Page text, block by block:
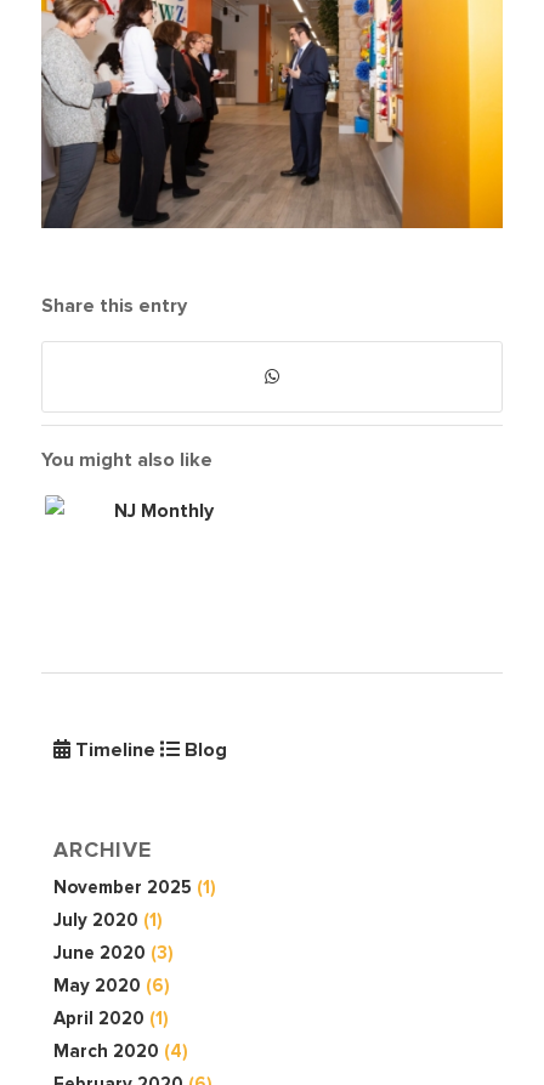
Share this entry
You might also like
Timeline Blog
ARCHIVE
November 2025 (1)
July 2020 (1)
June 2020 (3)
May 2020 (6)
April 2020 (1)
March 2020 (4)